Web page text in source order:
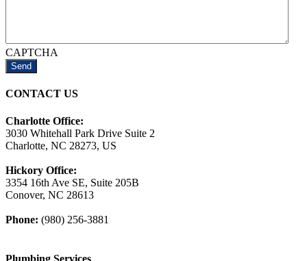
CAPTCHA
CONTACT US
Charlotte Office:
3030 Whitehall Park Drive Suite 2
Charlotte, NC 28273, US
Hickory Office:
3354 16th Ave SE, Suite 205B
Conover, NC 28613
Phone: (980) 256-3881
Plumbing Services